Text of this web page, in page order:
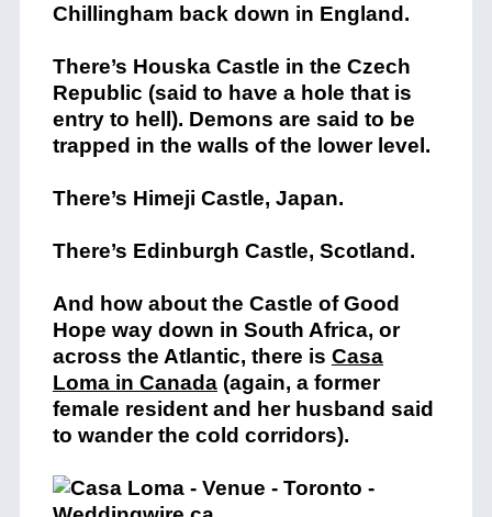
Chillingham back down in England.
There’s Houska Castle in the Czech
Republic (said to have a hole that is
entry to hell). Demons are said to be
trapped in the walls of the lower level.
There’s Himeji Castle, Japan.
There’s Edinburgh Castle, Scotland.
And how about the Castle of Good
Hope way down in South Africa, or
across the Atlantic, there is Casa
Loma in Canada(again, a former
female resident and her husband said
to wander the cold corridors).